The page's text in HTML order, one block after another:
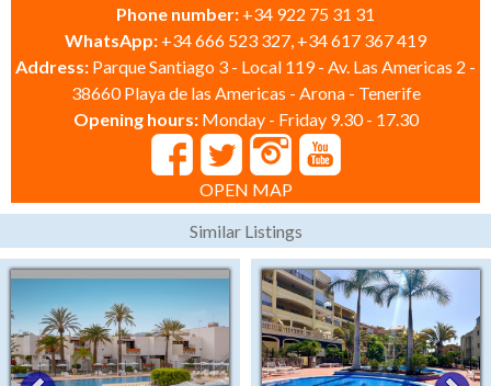
Phone number: +34 922 75 31 31
WhatsApp: +34 666 523 327, +34 617 367 419
Address: Parque Santiago 3 - Local 119 - Av. Las Americas 2 -
38660 Playa de las Americas - Arona - Tenerife
Opening hours: Monday - Friday 9.30 - 17.30
OPEN MAP
Similar Listings